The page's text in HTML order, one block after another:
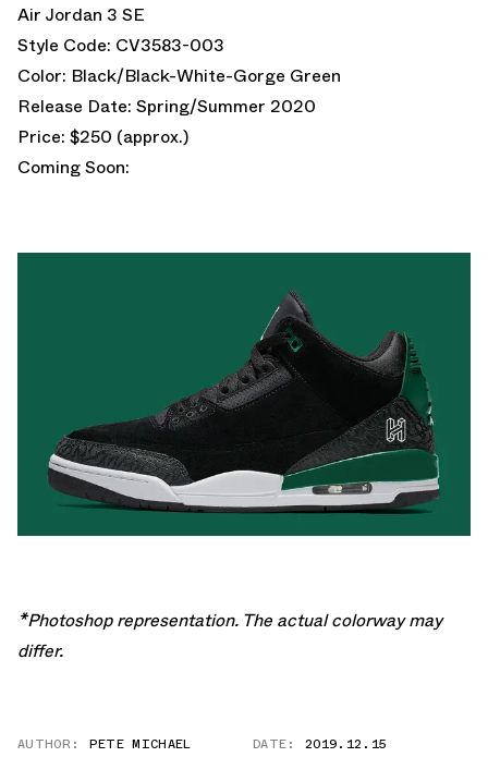
Air Jordan 3 SE
Style Code: CV3583-003
Color: Black/Black-White-Gorge Green
Release Date: Spring/Summer 2020
Price: $250 (approx.)
Coming Soon:
*Photoshop representation. The actual colorway may
differ.
AUTHOR: PETE MICHAEL DATE: 2019.12.15